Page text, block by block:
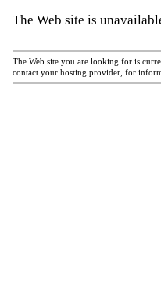
The Web site is
The Web site you are looking for is
contact your hosting provider, for